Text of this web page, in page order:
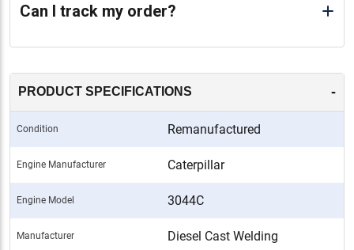
Can I track my order?
PRODUCT SPECIFICATIONS -
Condition Remanufactured
Engine Manufacturer Caterpillar
Engine Model 3044C
Manufacturer Diesel Cast Welding